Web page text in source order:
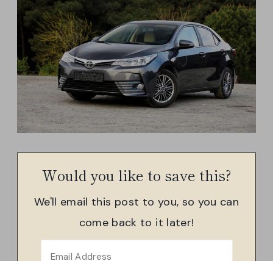
Would you like to save this?
We'll email this post to you, so you can
come back to it later!